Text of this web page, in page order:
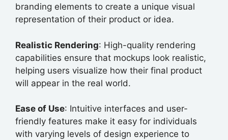
branding elements to create a unique visual
representation of their product or idea.
Realistic Rendering: High-quality rendering
capabilities ensure that mockups look realistic,
helping users visualize how their final product
will appear in the real world.
Ease of Use: Intuitive interfaces and user-
friendly features make it easy for individuals
with varying levels of design experience to